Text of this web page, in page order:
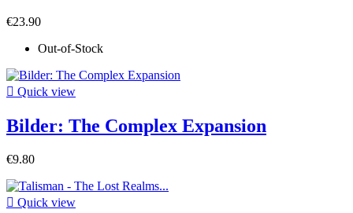
€23.90
Out-of-Stock
 Quick view
Bilder: The Complex Expansion
€9.80
 Quick view